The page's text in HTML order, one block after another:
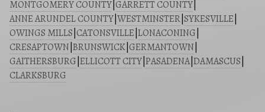
MONTGOMERY COUNTY GARRETT COUNTY
ANNE ARUNDEL COUNTY WESTMINSTER SYKESVILLE
OWINGS MILLS CATONSVILLE LONACONING
CRESAPTOWN BRUNSWICK GERMANTOWN
GAITHERSBURG ELLICOTT CITY PASADENA| DAMASCUS
CLARKSBURG